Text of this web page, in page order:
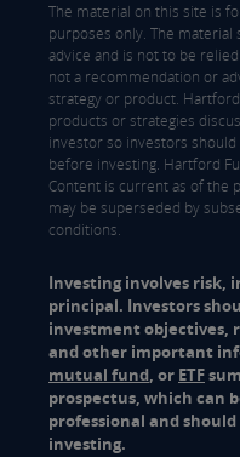
The material on this site is
purposes only. The
advice and is not to be
not a recommendation or
strategy or product.
products or strategies
investor so investors
before investing. Hartford
Content is current as of the
may be superseded by
conditions.
Investing involves risk,
principal. Investors
investment objectives,
and other important
mutual fund, or ETF
prospectus, which can
professional and
investing.